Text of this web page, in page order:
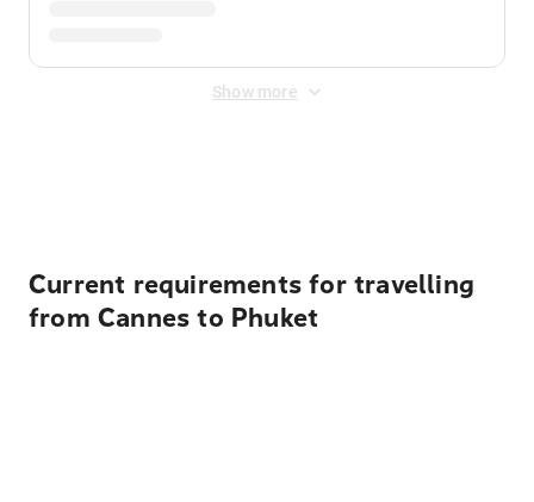
Show more
Current requirements for travelling
from Cannes to Phuket